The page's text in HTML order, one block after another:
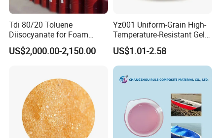
Tdi 80/20 Toluene
Diisocyanate for Foam
Making Prepartion
US$2,000.00-2,150.00
Yz001 Uniform-Grain High-
Temperature-Resistant Gel-
Type Strong Acid Ultra-Pure
Water Production Cation Ion
Exchange Resin for Chips
and Semiconductors
US$1.01-2.58